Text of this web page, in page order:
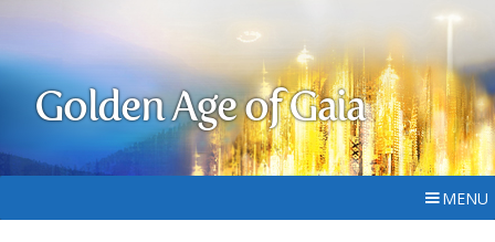
Golden Age of Gaia
MENU